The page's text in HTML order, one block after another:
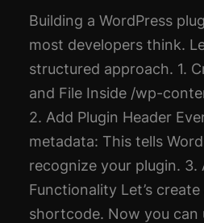
Building a WordPress
most developers think.
structured approach. 1.
and File Inside /wp-
2. Add Plugin Header
metadata: This tells
recognize your plugin. 3.
Functionality Let’s create
shortcode. Now you can